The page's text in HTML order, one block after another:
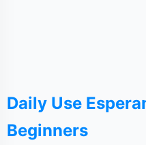
Daily Use
Beginners